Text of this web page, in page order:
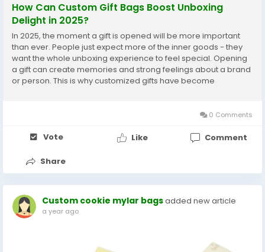
How Can Custom Gift Bags Boost Unboxing
Delight in 2025?
In 2025, the moment a gift is opened will be more important
than ever. People just expect more of the inner goods - they
want the whole unboxing experience to feel special. Opening
a gift can create memories and strong feelings about a brand
or person. This is why customized gifts have become
0 Comments
Vote Like Comment
Share
Custom cookie mylar bagsadded new article
a year ago